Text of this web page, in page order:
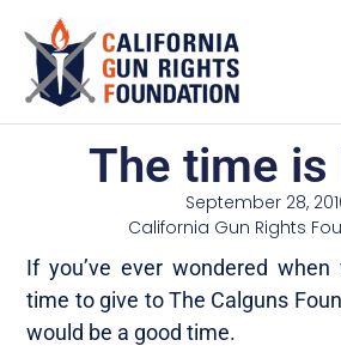
The time is
September 28,
California Gun Rights
If you’ve ever wondered
time to give to The Calguns
would be a good time.